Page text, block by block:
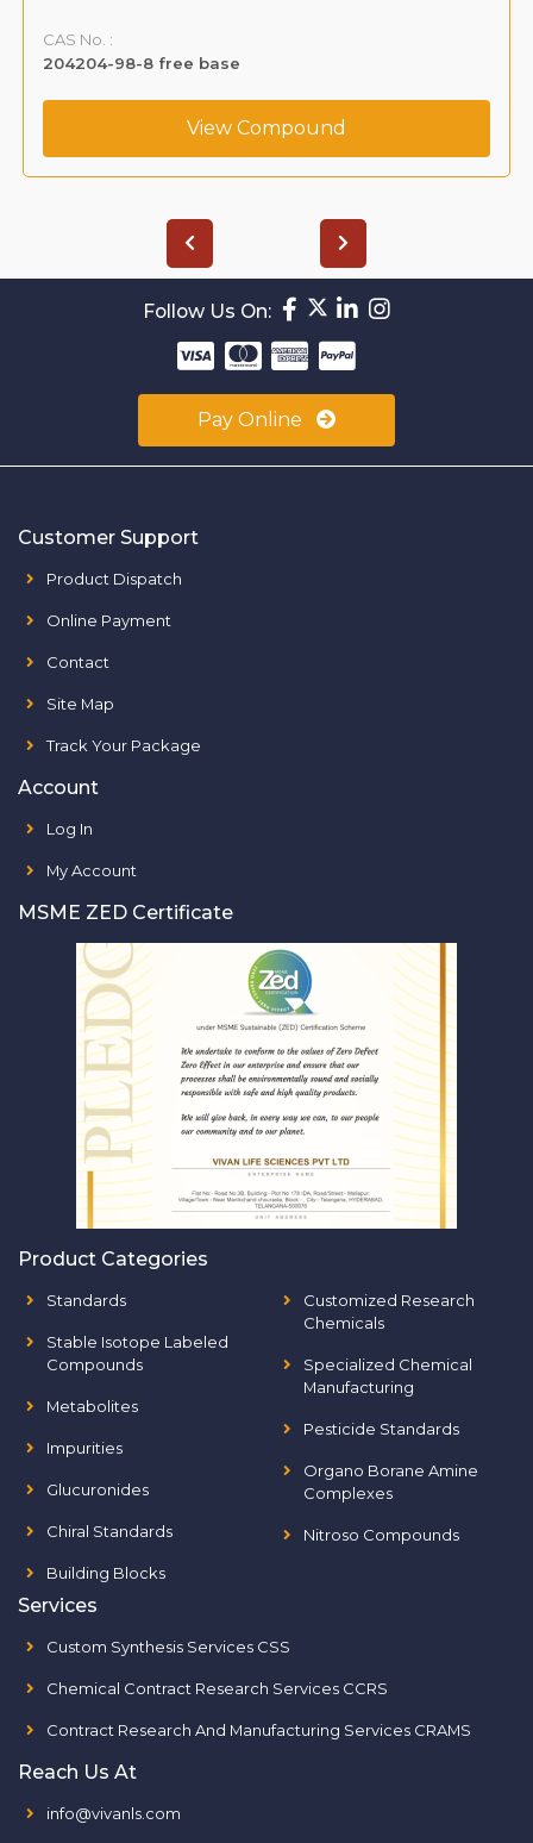
CAS No. :
204204-98-8 free base
View Compound
Follow Us On:
Pay Online
Customer Support
Product Dispatch
Online Payment
Contact
Site Map
Track Your Package
Account
Log In
My Account
MSME ZED Certificate
Product Categories
Standards
Stable Isotope Labeled
Compounds
Metabolites
Impurities
Glucuronides
Chiral Standards
Building Blocks
Customized Research
Chemicals
Specialized Chemical
Manufacturing
Pesticide Standards
Organo Borane Amine
Complexes
Nitroso Compounds
Services
Custom Synthesis Services CSS
Chemical Contract Research Services CCRS
Contract Research And Manufacturing Services CRAMS
Reach Us At
info@vivanls.com